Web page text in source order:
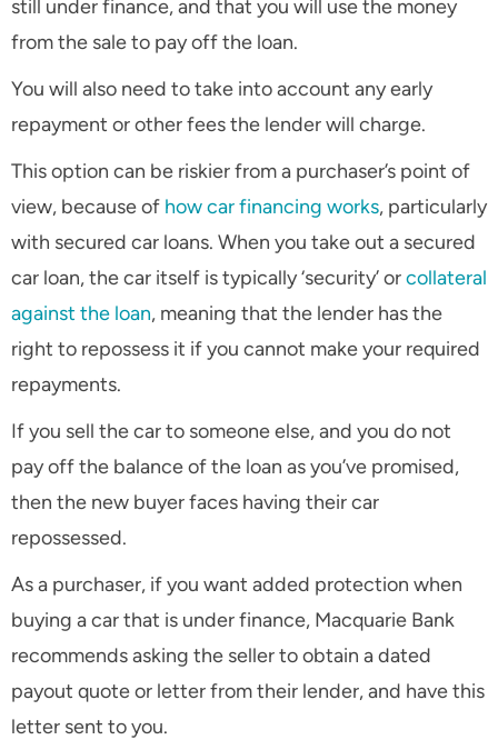
still under finance, and that you will use the money
from the sale to pay off the loan.
You will also need to take into account any early
repayment or other fees the lender will charge.
This option can be riskier from a purchaser’s point of
view, because of how car financing works, particularly
with secured car loans. When you take out a secured
car loan, the car itself is typically ‘security’ orcollateral
against the loan, meaning that the lender has the
right to repossess it if you cannot make your required
repayments.
If you sell the car to someone else, and you do not
pay off the balance of the loan as you’ve promised,
then the new buyer faces having their car
repossessed.
As a purchaser, if you want added protection when
buying a car that is under finance, Macquarie Bank
recommends asking the seller to obtain a dated
payout quote or letter from their lender, and have this
letter sent to you.